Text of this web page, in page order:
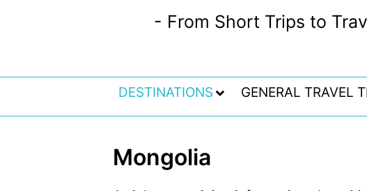
- From Short Trips to
DESTINATIONS GENERAL TRAVEL
Mongolia